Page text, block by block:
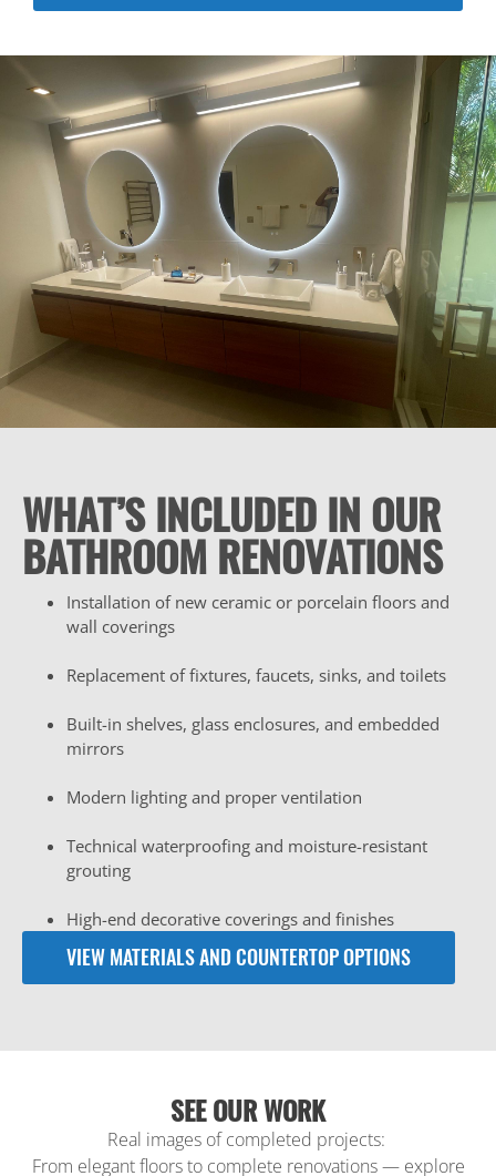
WHAT’S INCLUDED IN OUR
BATHROOM RENOVATIONS
Installation of new ceramic or porcelain floors and
wall coverings
Replacement of fixtures, faucets, sinks, and toilets
Built-in shelves, glass enclosures, and embedded
mirrors
Modern lighting and proper ventilation
Technical waterproofing and moisture-resistant
grouting
High-end decorative coverings and finishes
VIEW MATERIALS AND COUNTERTOP OPTIONS
SEE OUR WORK
Real images of completed projects:
From elegant floors to complete renovations — explore